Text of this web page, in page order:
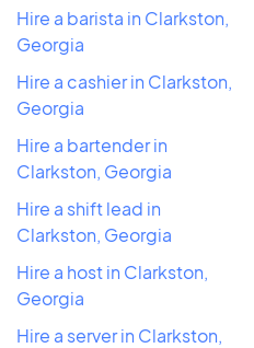
Hire a barista in Clarkston,
Georgia
Hire a cashier in Clarkston,
Georgia
Hire a bartender in
Clarkston, Georgia
Hire a shift lead in
Clarkston, Georgia
Hire a host in Clarkston,
Georgia
Hire a server in Clarkston,